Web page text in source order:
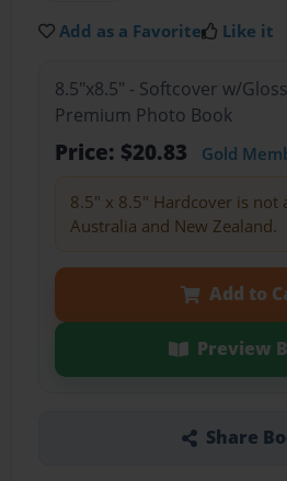
Add as a Favorite Like it
8.5"x8.5" - Softcover w/
Premium Photo Book
Price: $20.83 Gold
8.5" x 8.5" Hardcover is not
Australia and New Zealand.
Add to
Preview
Share